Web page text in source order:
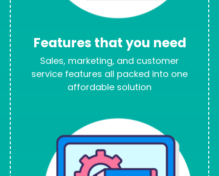
Features that you need
Sales, marketing, and customer
service features all packed into one
affordable solution